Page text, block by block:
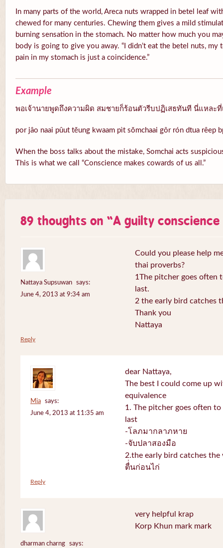
In many parts of the world, Areca nuts wrapped in betel leaf
chewed for many centuries. Chewing them gives a mild
burning sensation in the stomach. No matter how much you
body is going to give you away. “I didn’t eat the betel nuts, my
pain in my stomach is just a coincidence.”
Example
พอเจ้านายพูดถึงความผิด สมชายก็ร้อนตัวรีบปฏิเสธทันที นี่แหละที่
por jâo naai pûut tĕung kwaam pìt sŏmchaai gôr rón dtua rêep
When the boss talks about the mistake, Somchai acts
This is what we call “Conscience makes cowards of us all.”
89 thoughts on “A guilty
Nattaya Supsuwan
says:
June 4, 2013 at 9:34 am
Could you please help
thai proverbs?
1The pitcher goes often
last.
2 the early bird catches
Thank you
Nattaya
Reply
Mia
says:
June 4, 2013 at 11:35 am
dear Nattaya,
The best I could come up
equivalence
1. The pitcher goes often
last
-โลภมากลาภหาย
-จับปลาสองมือ
2.the early bird catches the
ตื่่นก่อนไก่
Reply
dharman charng
says:
very helpful krap
Korp Khun mark mark